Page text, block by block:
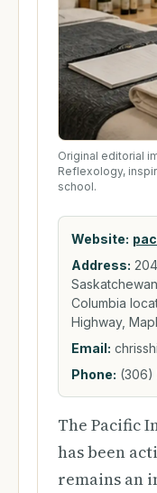
Original editorial
Reflexology,
school.
Website:
Address:
Columbia
Highway,
Email:
Phone: (306)
The Pacific
has been
remains an